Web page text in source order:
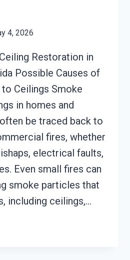
4, 2026
Restoration in
Possible Causes of
Ceilings Smoke
in homes and
be traced back to
fires, whether
electrical faults,
Even small fires can
smoke particles that
including ceilings,…